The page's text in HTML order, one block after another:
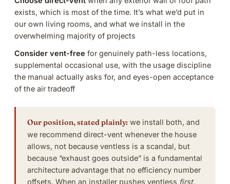
exists, which is most of the time. It’s what we’d put in
our own living rooms, and what we install in the
overwhelming majority of projects
Consider vent-free for genuinely path-less locations,
supplemental occasional use, with the usage discipline
the manual actually asks for, and eyes-open acceptance
of the air tradeoff
Our position, stated plainly: we install both, and
we recommend direct-vent whenever the house
allows, not because ventless is a scandal, but
because “exhaust goes outside” is a fundamental
architecture advantage that no efficiency number
offsets. When an installer pushes ventless first,